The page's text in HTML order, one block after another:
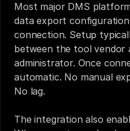
Most major DMS
data export
connection. Setup
between the tool vendor
administrator. Once
automatic. No manual
No lag.
The integration also